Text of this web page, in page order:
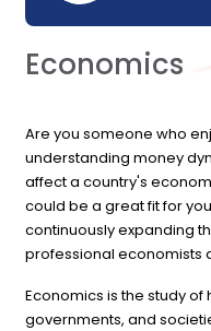
Economics
Are you someone who
understanding money
affect a country's
could be a great fit for
continuously expanding
professional economists
Economics is the study
governments, and